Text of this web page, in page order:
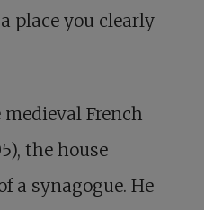
place you clearly
French
the house
a synagogue. He